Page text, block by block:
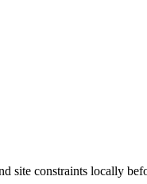
site constraints locally